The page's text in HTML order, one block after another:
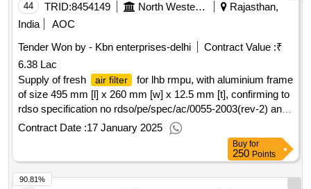
drawing no. rdso/pe/sk/ac/0074-2004(rev-1), suitable for use
in lhb variant rmpu ac coaches[quantity tolerance (+/-): 5
permitted: max 8 lacs] ]
44 TRID:8454149 North Western Railway
Rajasthan,
India
AOC
Tender Won by - Kbn enterprises-delhi
Contract Value :₹
6.38 Lac
Supply of fresh
air filter
for lhb rmpu, with aluminium frame
of size 495 mm [l] x 260 mm [w] x 12.5 mm [t], confirming to
rdso specification no rdso/pe/spec/ac/0055-2003(rev-2) and
as per rdso drawing no. rdso/pe/sk/ac/0074-2004(rev-1),
suitable for use in lhb variant rmpu ac coaches fresh air
for lhb rmpu, with aluminium frame of size 495 mm [l]
x 260 mm [w] x 12.5 mm [t], confirming to rdso specification
no. rdso/pe/spec/ac/0055-2003(rev-2) and as per rdso
Contract Date :17 January 2025
Buy for
250 Points
90.81%